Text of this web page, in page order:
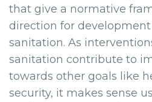
that give a normative
direction for
sanitation. As
sanitation contribute to
towards other goals like
security, it makes sense